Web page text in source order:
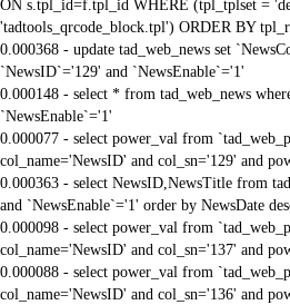
ON s.tpl_id=f.tpl_id WHERE (tpl_tplset =
'tadtools_qrcode_block.tpl') ORDER BY
0.000368 - update tad_web_news set
`NewsID`='129' and `NewsEnable`='1'
0.000148 - select * from tad_web_news
`NewsEnable`='1'
0.000077 - select power_val from
col_name='NewsID' and col_sn='129' and
0.000363 - select NewsID,NewsTitle from
and `NewsEnable`='1' order by NewsDate
0.000098 - select power_val from
col_name='NewsID' and col_sn='137' and
0.000088 - select power_val from
col_name='NewsID' and col_sn='136' and